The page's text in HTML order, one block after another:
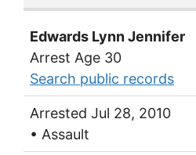
Edwards Lynn Jennifer
Arrest Age 30
Search public records
Arrested Jul 28, 2010
• Assault